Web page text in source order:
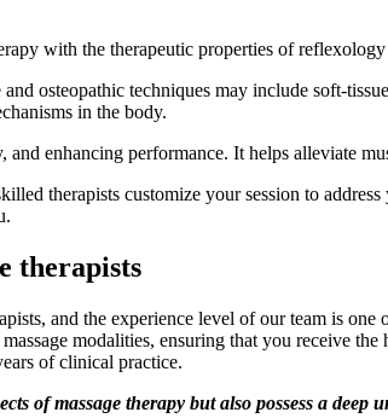
with the therapeutic properties of
osteopathic techniques may include soft-
in the body.
enhancing performance. It helps alleviate
therapists customize your session to
therapists
and the experience level of our team is
modalities, ensuring that you receive
of clinical practice.
of massage therapy but also possess a